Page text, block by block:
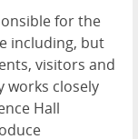
for the
including, but
visitors and
works closely
Hall